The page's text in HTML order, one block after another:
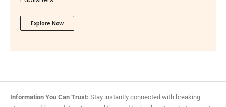
Explore Now
Information You Can Trust: Stay instantly connected with breaking